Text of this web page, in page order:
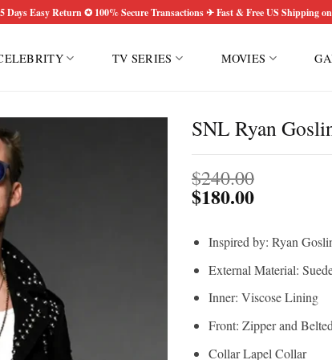
Days Easy Return ✪ 100% Secure Transactions ✈ Fast & Free US Shipping
TV SERIES MOVIES
SNL Ryan
$240.00
$180.00
Inspired by: Ryan
External Material:
Inner: Viscose Lining
Front: Zipper and
Collar Lapel Collar